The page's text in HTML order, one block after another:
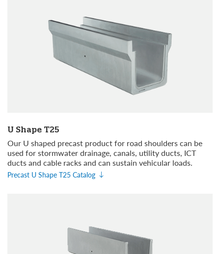
U Shape T25
Our U shaped precast product for road shoulders can be
used for stormwater drainage, canals, utility ducts, ICT
ducts and cable racks and can sustain vehicular loads.
Precast U Shape T25 Catalog